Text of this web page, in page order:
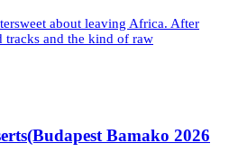
about leaving Africa. After
tracks and the kind of raw
Bamako 2026